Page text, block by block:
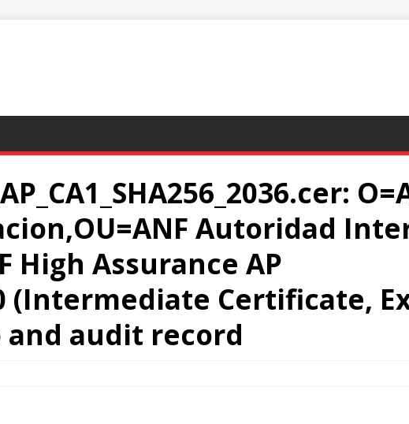
Autoridad
High Assurance AP
(Intermediate Certificate,
and audit record